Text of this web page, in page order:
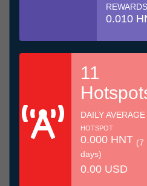
REWARDS
0.010
11
DAILY AVERAGE
HOTSPOT
0.000 HNT (7
days)
0.00 USD